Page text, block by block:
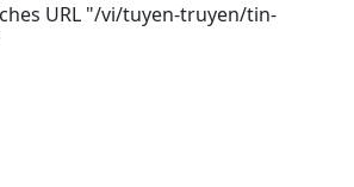
URL "/vi/tuyen-truyen/tin-